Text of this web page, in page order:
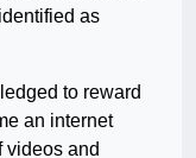
as
to reward
an internet
videos and